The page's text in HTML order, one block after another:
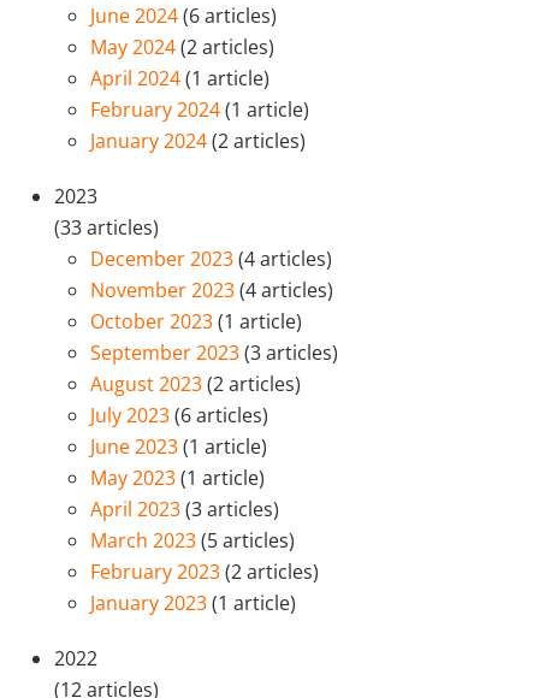
June 2024(6 articles)
May 2024(2 articles)
April 2024(1 article)
February 2024(1 article)
January 2024(2 articles)
2023
(33 articles)
December 2023(4 articles)
November 2023(4 articles)
October 2023(1 article)
September 2023(3 articles)
August 2023(2 articles)
July 2023(6 articles)
June 2023(1 article)
May 2023(1 article)
April 2023(3 articles)
March 2023(5 articles)
February 2023(2 articles)
January 2023(1 article)
2022
(12 articles)